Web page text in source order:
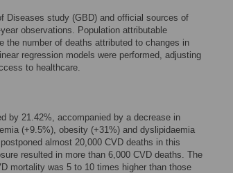
Diseases study (GBD) and official sources of
observations. Population attributable
the number of deaths attributed to changes in
regression models were performed, adjusting
to healthcare.
by 21.42%, accompanied by a decrease in
(+9.5%), obesity (+31%) and dyslipidaemia
almost 20,000 CVD deaths in this
resulted in more than 6,000 CVD deaths. The
mortality was 5 to 10 times higher than those